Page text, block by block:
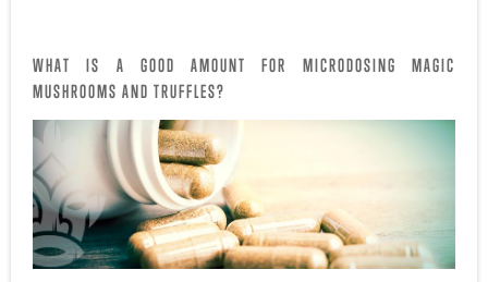
WHAT IS A GOOD AMOUNT FOR MICRODOSING MAGIC
MUSHROOMS AND TRUFFLES?